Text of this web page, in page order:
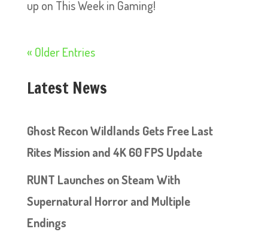
up on This Week in Gaming!
« Older Entries
Latest News
Ghost Recon Wildlands Gets Free Last
Rites Mission and 4K 60 FPS Update
RUNT Launches on Steam With
Supernatural Horror and Multiple
Endings